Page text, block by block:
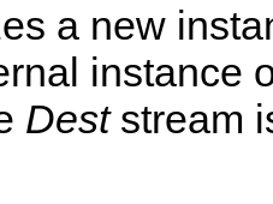
a new
instance
Deststream